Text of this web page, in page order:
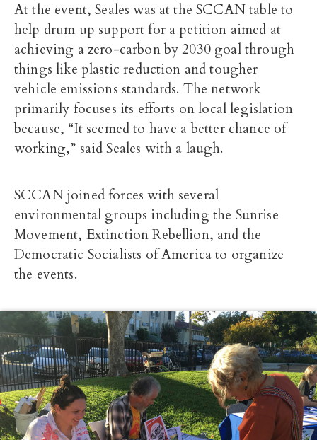
At the event, Seales was at the SCCAN table to
help drum up support for a petition aimed at
achieving a zero-carbon by 2030 goal through
things like plastic reduction and tougher
vehicle emissions standards. The network
primarily focuses its efforts on local legislation
because, “It seemed to have a better chance of
working,” said Seales with a laugh.
SCCAN joined forces with several
environmental groups including the Sunrise
Movement, Extinction Rebellion, and the
Democratic Socialists of America to organize
the events.